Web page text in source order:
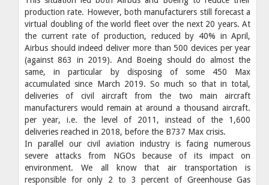
production rate. However, both manufacturers still forecast a
virtual doubling of the world fleet over the next 20 years. At
the current rate of production, reduced by 40% in April,
Airbus should indeed deliver more than 500 devices per year
(against 863 in 2019). And Boeing should do almost the
same, in particular by disposing of some 450 Max
accumulated since March 2019. So much so that in total,
deliveries of civil aircraft from the two main aircraft
manufacturers would remain at around a thousand aircraft.
per year, i.e. the level of 2011, instead of the 1,600
deliveries reached in 2018, before the B737 Max crisis.
In parallel our civil aviation industry is facing numerous
severe attacks from NGOs because of its impact on
environment. We all know that air transportation is
responsible for only 2 to 3 percent of Greenhouse Gas